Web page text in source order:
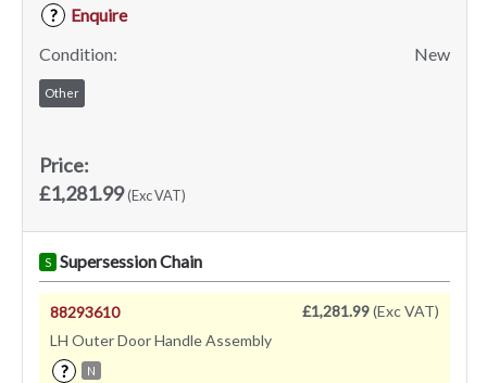
?
Enquire
Condition:
New
Other
Price:
£1,281.99(Exc VAT)
S Supersession Chain
88293610
LH Outer Door Handle Assembly
? N
£1,281.99(Exc VAT)